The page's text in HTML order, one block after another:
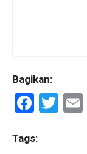
Bagikan:
F
ce
T
Tags: